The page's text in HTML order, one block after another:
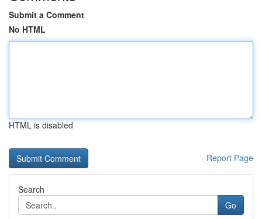
Submit a Comment
No HTML
HTML is disabled
Report Page
Search
Go